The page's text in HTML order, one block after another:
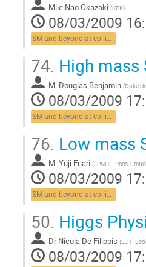
la
page
de
la
Mlle Nao Okazaki (KEK)
08/03/2009
SM and beyond at colliders
74. High mass
M. Douglas Benjamin (Duke
08/03/2009
SM and beyond at colliders
76. Low mass
M.Yuji Enari (LPNHE, Paris,
08/03/2009
SM and beyond at colliders
50. Higgs
Dr Nicola De Filippis (LLR -
08/03/2009